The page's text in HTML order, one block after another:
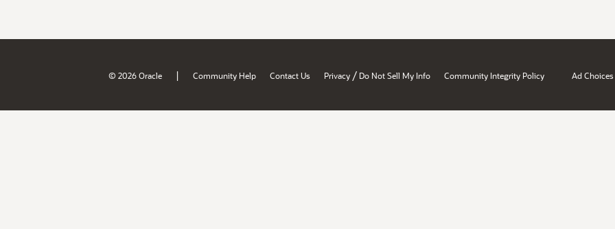
© 2026 Oracle | Community Help Contact Us Privacy / Do Not Sell My Info Community Integrity Policy Ad Choices